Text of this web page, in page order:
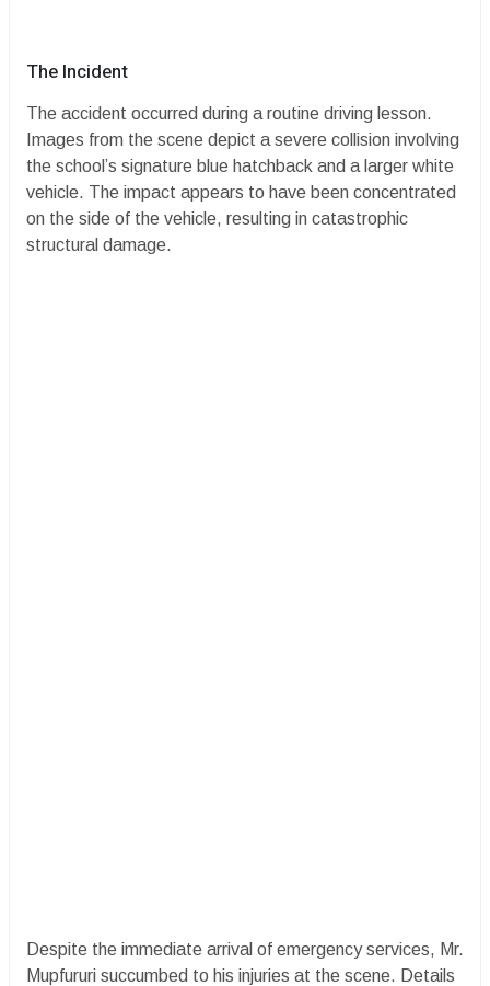
​The Incident
​The accident occurred during a routine driving lesson.
Images from the scene depict a severe collision involving
the school’s signature blue hatchback and a larger white
vehicle. The impact appears to have been concentrated
on the side of the vehicle, resulting in catastrophic
structural damage.
​Despite the immediate arrival of emergency services, Mr.
Mupfururi succumbed to his injuries at the scene. Details